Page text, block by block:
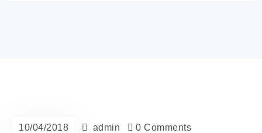
10/04/2018 admin 0 Comments